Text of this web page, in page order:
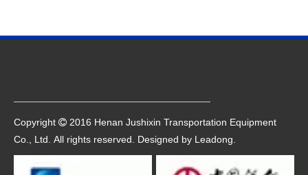
Copyright  2016 Henan Jushixin Transportation Equipment
Co., Ltd. All rights reserved. Designed by Leadong